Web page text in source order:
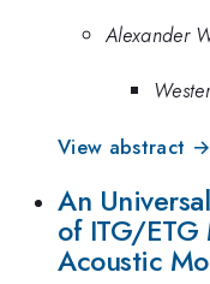
Alexander
View abstract →
An
of ITG/ETG
Acoustic